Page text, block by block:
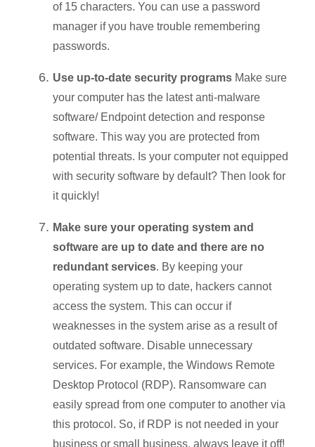
of 15 characters. You can use a password
manager if you have trouble remembering
passwords.
Use up-to-date security programs Make sure
your computer has the latest anti-malware
software/ Endpoint detection and response
software. This way you are protected from
potential threats. Is your computer not equipped
with security software by default? Then look for
it quickly!
Make sure your operating system and
software are up to date and there are no
redundant services. By keeping your
operating system up to date, hackers cannot
access the system. This can occur if
weaknesses in the system arise as a result of
outdated software. Disable unnecessary
services. For example, the Windows Remote
Desktop Protocol (RDP). Ransomware can
easily spread from one computer to another via
this protocol. So, if RDP is not needed in your
business or small business, always leave it off!